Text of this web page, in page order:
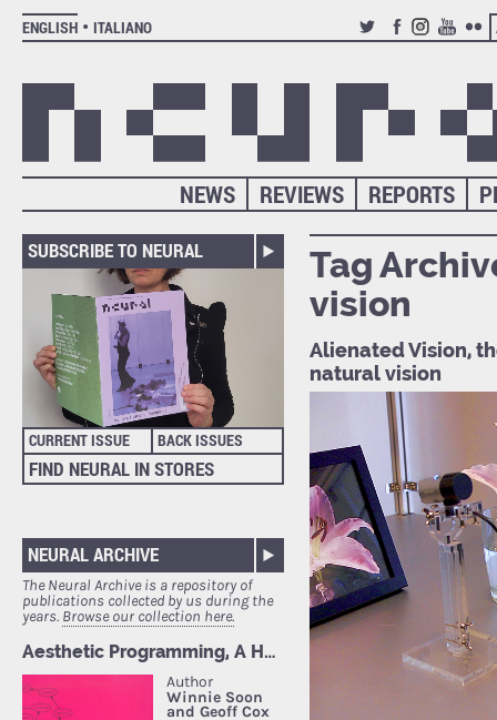
ENGLISH
ITALIANO
TWITTERFACEBOOK
INSTAGRAM
YOUTUBE
REPORTS
REVIEWS
NEWS
SUBSCRIBE TO NEURAL
CURRENT ISSUE BACK ISSUES
FIND NEURAL IN STORES
NEURAL ARCHIVE
The Neural Archive is a repository of
publications collected by us during the
years. Browse our collection here.
Tag
vision
Alienated Vision,
natural vision